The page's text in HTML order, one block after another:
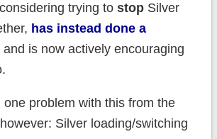
trying to stopSilver
has instead done a
and is now actively encouraging
problem with this from the
Silver loading/switching